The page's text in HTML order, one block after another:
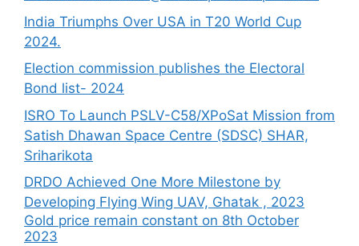
India Triumphs Over USA in T20 World Cup
2024.
Election commission publishes the Electoral
Bond list- 2024
ISRO To Launch PSLV-C58/XPoSat Mission from
Satish Dhawan Space Centre (SDSC) SHAR,
Sriharikota
DRDO Achieved One More Milestone by
Developing Flying Wing UAV, Ghatak , 2023
Gold price remain constant on 8th October
2023